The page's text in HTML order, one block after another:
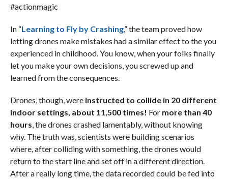
#actionmagic
In “Learning to Fly by Crashing,” the team proved how
letting drones make mistakes had a similar effect to the you
experienced in childhood. You know, when your folks finally
let you make your own decisions, you screwed up and
learned from the consequences.
Drones, though, wereinstructed to collide in 20 different
indoor settings, about 11,500 times! For more than 40
hours, the drones crashed lamentably, without knowing
why. The truth was, scientists were building scenarios
where, after colliding with something, the drones would
return to the start line and set off in a different direction.
After a really long time, the data recorded could be fed into